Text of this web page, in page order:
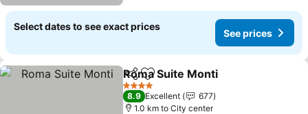
Select dates to see exact prices
See prices
ShareAdd to favorites
Roma Suite Monti
4 Stars
8.9 Excellent
677
1.0 km to City center